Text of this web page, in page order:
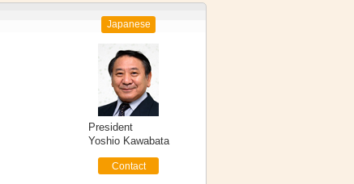
Japanese
President
Yoshio Kawabata
Contact